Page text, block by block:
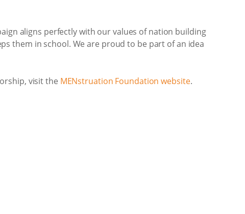
aligns perfectly with our values of nation building
them in school. We are proud to be part of an idea
visit the MENstruation Foundation website.